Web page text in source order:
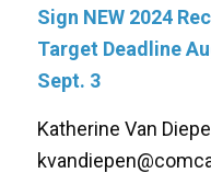
Sign NEW 2024
Target Deadline
Sept. 3
Katherine Van